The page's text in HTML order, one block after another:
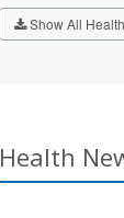
Show All
Health